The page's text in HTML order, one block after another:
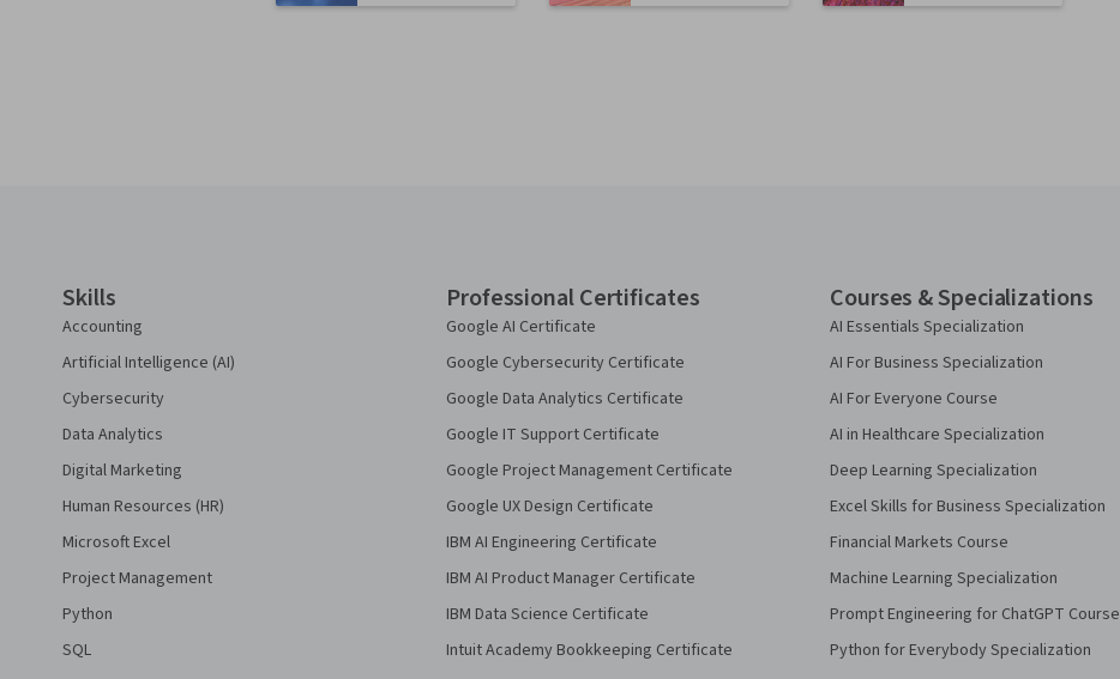
Skills
Accounting
Artificial Intelligence (AI)
Cybersecurity
Data Analytics
Digital Marketing
Human Resources (HR)
Microsoft Excel
Project Management
Python
SQL
Professional Certificates
Google AI Certificate
Google Cybersecurity Certificate
Google Data Analytics Certificate
Google IT Support Certificate
Google Project Management Certificate
Google UX Design Certificate
IBM AI Engineering Certificate
IBM AI Product Manager Certificate
IBM Data Science Certificate
Intuit Academy Bookkeeping Certificate
Courses & Specializations
AI Essentials Specialization
AI For Business Specialization
AI For Everyone Course
AI in Healthcare Specialization
Deep Learning Specialization
Excel Skills for Business Specialization
Financial Markets Course
Machine Learning Specialization
Prompt Engineering for ChatGPT Course
Python for Everybody Specialization